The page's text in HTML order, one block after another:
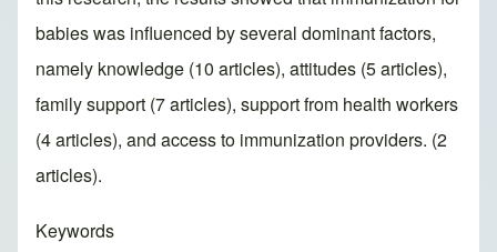
babies was influenced by several dominant factors,
namely knowledge (10 articles), attitudes (5 articles),
family support (7 articles), support from health workers
(4 articles), and access to immunization providers. (2
articles).
Keywords